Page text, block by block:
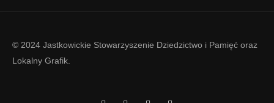
© 2024 Jastkowickie Stowarzyszenie Dziedzictwo i Pamięć oraz
Lokalny Grafik